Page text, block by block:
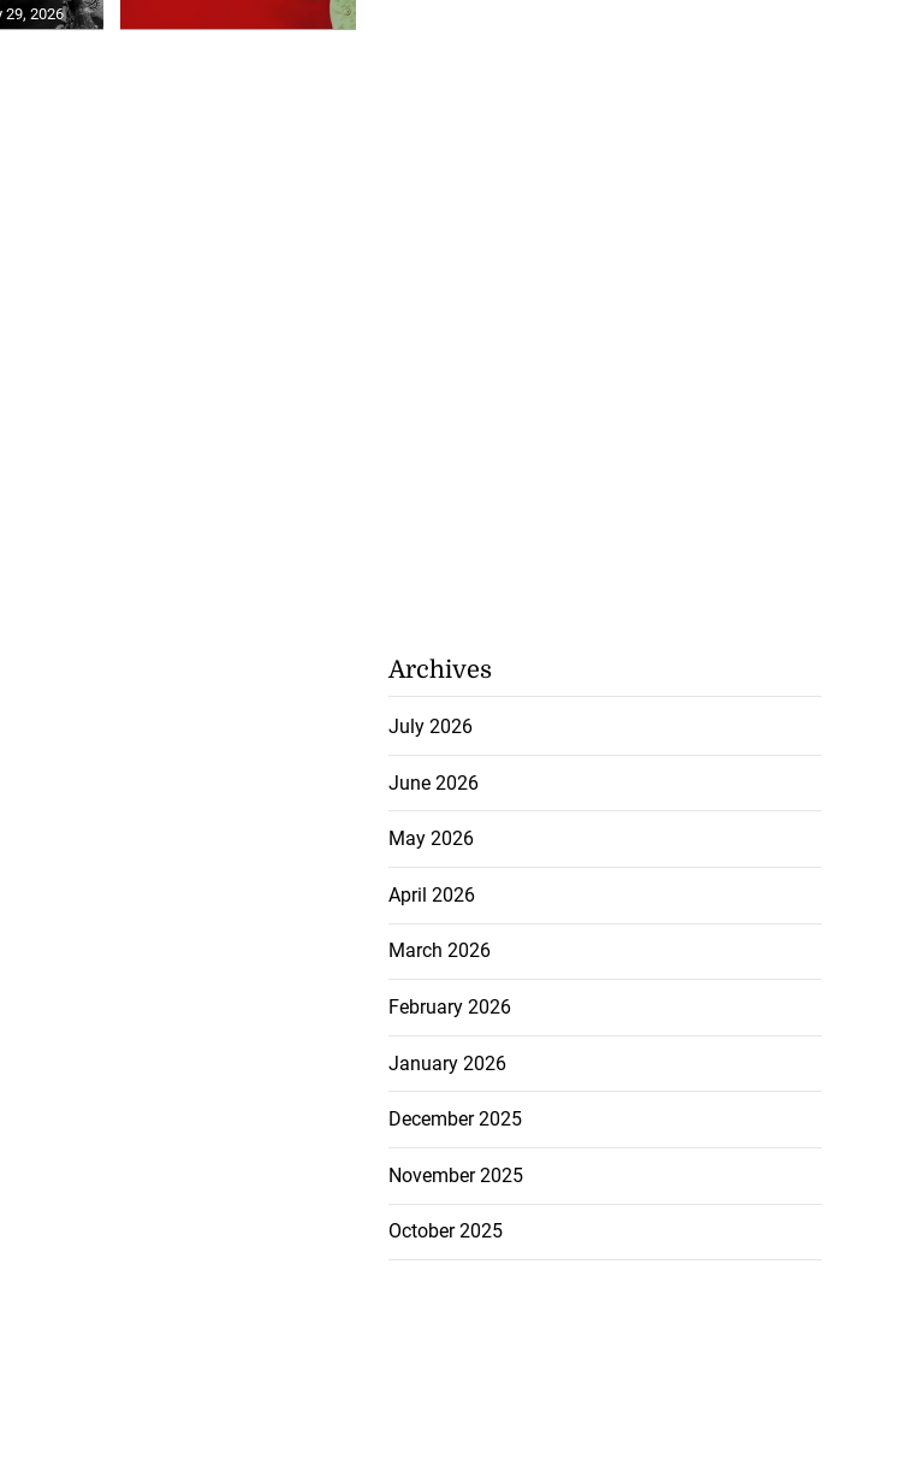
29, 2026
Archives
July 2026
June 2026
May 2026
April 2026
March 2026
February 2026
January 2026
December 2025
November 2025
October 2025